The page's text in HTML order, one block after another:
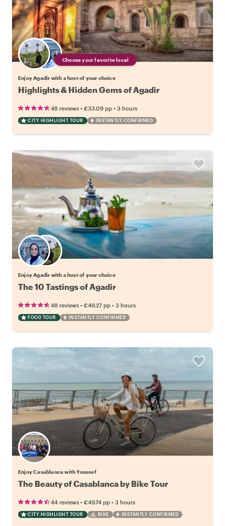
Choose your favorite local
Enjoy Agadir with a host of your choice
Highlights & Hidden Gems of Agadir
48 reviews • €33.09 pp • 3 hours
CITY HIGHLIGHT TOUR INSTANTLY CONFIRMED
Choose your favorite local
Enjoy Agadir with a host of your choice
The 10 Tastings of Agadir
48 reviews • €49.27 pp • 3 hours
FOOD TOUR INSTANTLY CONFIRMED
Enjoy Casablanca with Youssef
The Beauty of Casablanca by Bike Tour
44 reviews • €49.74 pp • 3 hours
CITY HIGHLIGHT TOUR BIKE INSTANTLY CONFIRMED